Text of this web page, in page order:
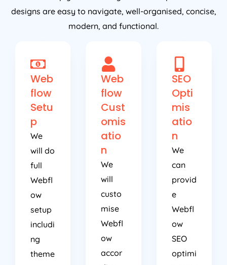
designs are easy to navigate, well-organised, concise,
modern, and functional.
Web
flow
Setu
p
We
will do
full
Webfl
ow
setup
includi
ng
theme
Web
flow
Cust
omis
atio
n
We
will
custo
mise
Webfl
ow
accor
SEO
Opti
mis
atio
n
We
can
provid
e
Webfl
ow
SEO
optimi